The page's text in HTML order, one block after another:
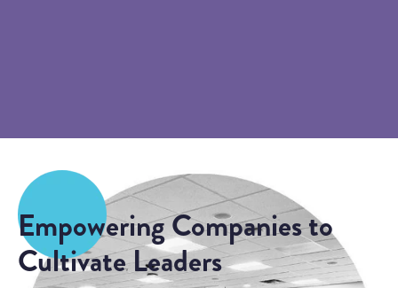
Empowering Companies to
Cultivate Leaders